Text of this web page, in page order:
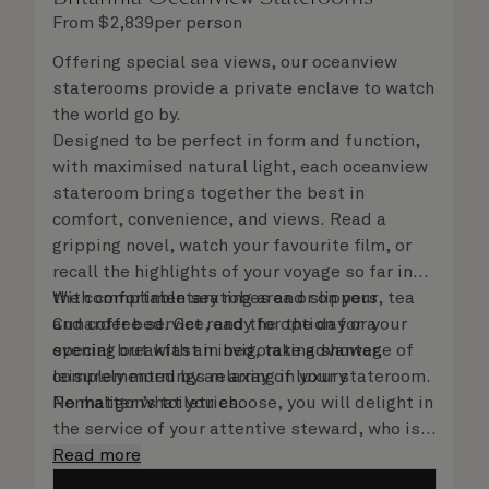
From $2,839per person
Offering special sea views, our oceanview
staterooms provide a private enclave to watch
the world go by.
Designed to be perfect in form and function,
with maximised natural light, each oceanview
stateroom brings together the best in
comfort, convenience, and views. Read a
gripping novel, watch your favourite film, or
recall the highlights of your voyage so far in
the comfortable seating area or on your
Cunarder bed. Get ready for the day or your
evening out with an invigorating shower,
complemented by an array of luxury
Penhaligon’s toiletries.
With complimentary robes and slippers, tea
and coffee service, and the option for a
special breakfast in bed, take advantage of
leisurely mornings relaxing in your stateroom.
No matter what you choose, you will delight in
the service of your attentive steward, who is
on hand to ensure all the finer details are
Read more